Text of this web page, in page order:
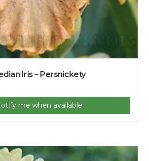
Iris – Persnickety
me when available